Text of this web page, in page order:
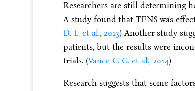
Researchers are still determining
A study found that TENS was
D. L. et al., 2013) Another study
patients, but the results were
trials. (Vance C. G. et al., 2014)
Research suggests that some